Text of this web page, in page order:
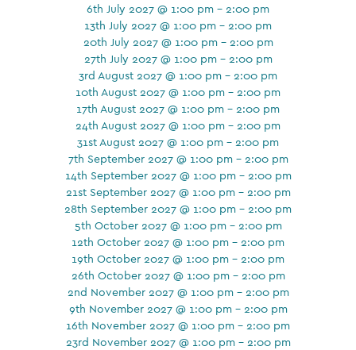
6th July 2027 @ 1:00 pm - 2:00 pm
13th July 2027 @ 1:00 pm - 2:00 pm
20th July 2027 @ 1:00 pm - 2:00 pm
27th July 2027 @ 1:00 pm - 2:00 pm
3rd August 2027 @ 1:00 pm - 2:00 pm
10th August 2027 @ 1:00 pm - 2:00 pm
17th August 2027 @ 1:00 pm - 2:00 pm
24th August 2027 @ 1:00 pm - 2:00 pm
31st August 2027 @ 1:00 pm - 2:00 pm
7th September 2027 @ 1:00 pm - 2:00 pm
14th September 2027 @ 1:00 pm - 2:00 pm
21st September 2027 @ 1:00 pm - 2:00 pm
28th September 2027 @ 1:00 pm - 2:00 pm
5th October 2027 @ 1:00 pm - 2:00 pm
12th October 2027 @ 1:00 pm - 2:00 pm
19th October 2027 @ 1:00 pm - 2:00 pm
26th October 2027 @ 1:00 pm - 2:00 pm
2nd November 2027 @ 1:00 pm - 2:00 pm
9th November 2027 @ 1:00 pm - 2:00 pm
16th November 2027 @ 1:00 pm - 2:00 pm
23rd November 2027 @ 1:00 pm - 2:00 pm